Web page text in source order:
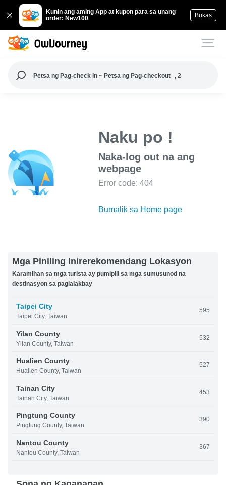
Kunin ang aming App at kupon para sa unang
order: New100
Bukas
Petsa ng Pag-check in ~ Petsa ng Pag-checkout , 2
Naku po !
Naka-log out na ang
webpage
Error code: 404
Bumalik sa Home page
Mga Piniling Inirerekomendang Lokasyon
Karamihan sa mga turista ay pumipili sa mga sumusunod na
destinasyon sa paglalakbay
Taipei City
Taipei City, Taiwan
595
Yilan County
Yilan County, Taiwan
532
Hualien County
Hualien County, Taiwan
527
Tainan City
Tainan City, Taiwan
453
Pingtung County
Pingtung County, Taiwan
390
Nantou County
Nantou County, Taiwan
367